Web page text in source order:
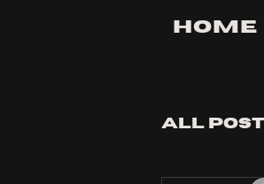
Home
All